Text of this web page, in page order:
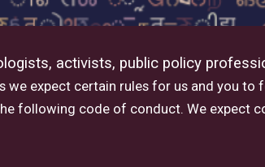
activists, public policy
expect certain rules for us and you to
following code of conduct. We expect